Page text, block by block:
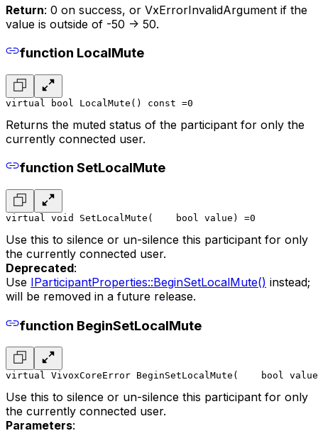
Return: 0 on success, or VxErrorInvalidArgument if the
value is outside of -50 -> 50.
function LocalMute
virtual bool LocalMute() const =0
Returns the muted status of the participant for only the
currently connected user.
function SetLocalMute
virtual void SetLocalMute(
    bool value
) =0
Use this to silence or un-silence this participant for only
the currently connected user.
Deprecated:
Use IParticipantProperties::BeginSetLocalMute() instead;
will be removed in a future release.
function BeginSetLocalMute
virtual VivoxCoreError BeginSetLocalMute(
bool
Use this to silence or un-silence this participant for only
the currently connected user.
Parameters: